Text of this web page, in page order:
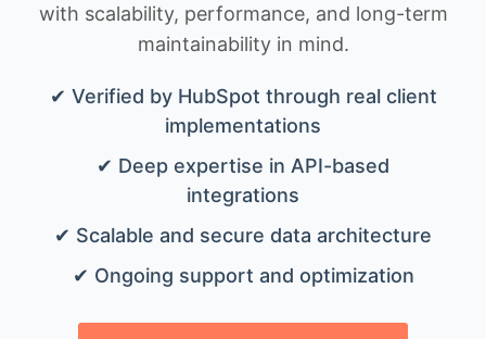
with scalability, performance, and long-term
maintainability in mind.
✔ Verified by HubSpot through real client
implementations
✔ Deep expertise in API-based
integrations
✔ Scalable and secure data architecture
✔ Ongoing support and optimization